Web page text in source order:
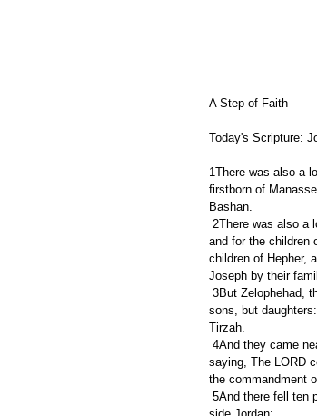
A Step of Faith
Today's Scripture:
1There was also a
firstborn of
Bashan.
and for the children
children of Hepher,
Joseph by their
sons, but
Tirzah.
saying, The LORD
the commandment